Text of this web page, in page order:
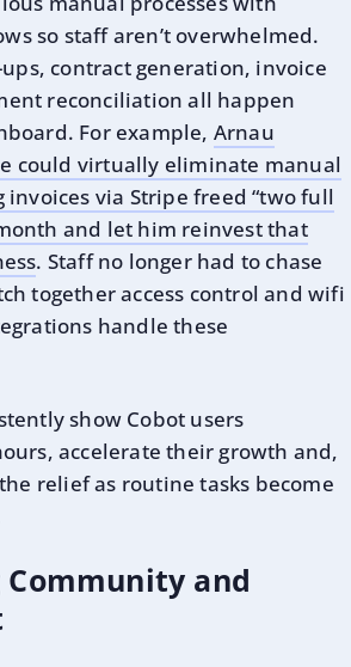
so staff aren’t overwhelmed.
contract generation, invoice
reconciliation all happen
For example, Arnau
could virtually eliminate manual
via Stripe freed “two full
and let him reinvest that
. Staff no longer had to chase
together access control and wifi
handle these
show Cobot users
accelerate their growth and,
relief as routine tasks become
Community and